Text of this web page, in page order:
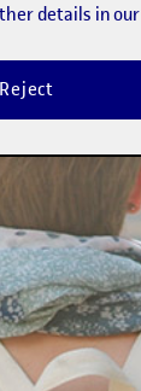
details in our
Reject